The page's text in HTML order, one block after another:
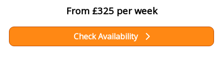
From £325 per week
Check Availability